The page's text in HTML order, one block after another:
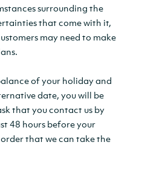
surrounding the
that come with it,
may need to make
of your holiday and
date, you will be
that you contact us by
48 hours before your
that we can take the